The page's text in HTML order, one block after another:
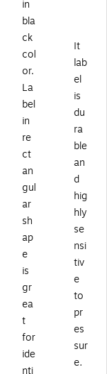
in
bla
ck
col
or.
La
bel
in
re
ct
an
gul
ar
sh
ap
e
is
gr
ea
t
for
ide
nti
It
lab
el
is
du
ra
ble
an
d
hig
hly
se
nsi
tiv
e
to
pr
es
sur
e.